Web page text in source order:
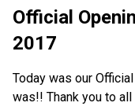
Official
2017
Today was our
was!! Thank you to